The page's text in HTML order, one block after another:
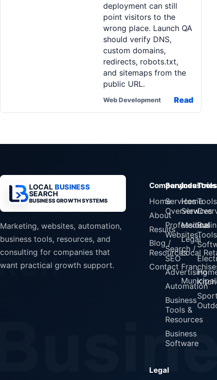
deployment can still
point visitors to the
wrong place. Launch QA
should verify DNS,
custom domains,
redirects, robots.txt,
and sitemaps from the
public URL.
Web Development Read
LOCAL BUSINESS
SEARCH
BUSINESS GROWTH SYSTEMS
Marketing, websites, automation,
business tools, resources, and
consulting for companies that
want practical growth support.
Company
Home
About
Results
Blog /
Resources
Contact
Services
Services
Overview
Professional
Websites
Search /
SEO
Advertising
Automation
Business
Tools &
Resources
Business
Software
Industries
Home
Services
Medical
Legal
Local
Tools
Tools
Legal